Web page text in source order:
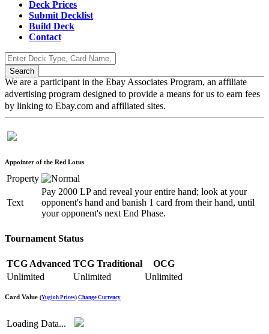
Deck Prices
Submit Decklist
Build Deck
Contact
We are a participant in the Ebay Associates Program, an affiliate
advertising program designed to provide a means for us to earn fees
by linking to Ebay.com and affiliated sites.
Appointer of the Red Lotus
Property
Text
Pay 2000 LP and reveal your entire hand; look at your
opponent's hand and banish 1 card from their hand, until
your opponent's next End Phase.
Tournament Status
TCG Advanced TCG Traditional
OCG
Unlimited
Unlimited Unlimited
Card Value (Yugioh Prices) Change Currency
Loading Data...